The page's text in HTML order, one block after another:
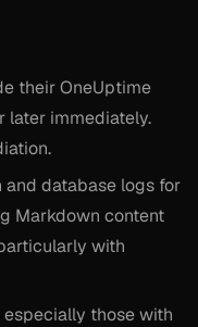
their OneUptime
later immediately.
database logs for
Markdown content
with
especially those with